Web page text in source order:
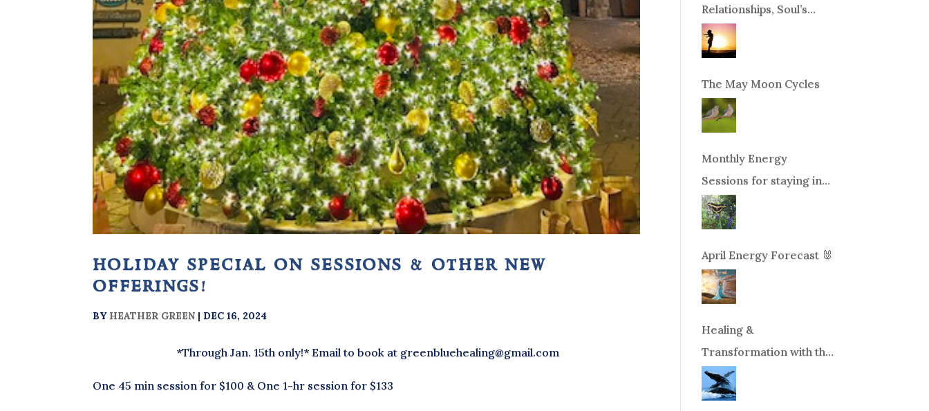
holiday special on sessions & other new
offerings!
BY HEATHER GREEN | DEC 16, 2024
*Through Jan. 15th only!* Email to book at greenbluehealing@gmail.com
One 45 min session for $100 & One 1-hr session for $133
Relationships, Soul’s
Purpose or Abundance
The May Moon Cycles
Monthly Energy
Sessions for staying in
balance during times of
change!
April Energy Forecast 🐰
Healing &
Transformation with the
Whales Boat Trip, Wed.
Aug 26th, 2026 8am-